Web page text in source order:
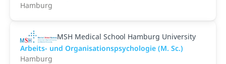
Hamburg
MSH Medical School Hamburg University
Arbeits- und Organisationspsychologie (M. Sc.)
Hamburg